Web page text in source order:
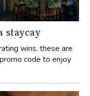
staycay
wins, these are
code to enjoy